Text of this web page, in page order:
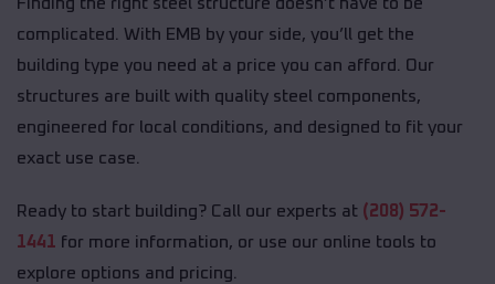
Finding the right steel structure doesn’t have to be
complicated. With EMB by your side, you’ll get the
building type you need at a price you can afford. Our
structures are built with quality steel components,
engineered for local conditions, and designed to fit your
exact use case.
Ready to start building? Call our experts at (208) 572-
1441 for more information, or use our online tools to
explore options and pricing.